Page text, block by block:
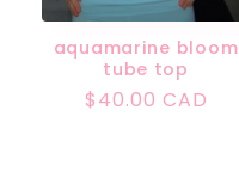
aquamarine bloom
tube top
Regular
$40.00 CAD